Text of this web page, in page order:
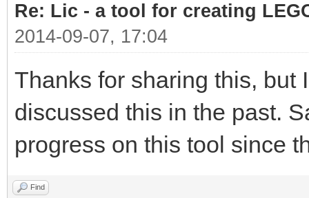
Re: Lic - a tool for creating
2014-09-07, 17:04
Thanks for sharing this, but
discussed this in the past.
progress on this tool since
Find